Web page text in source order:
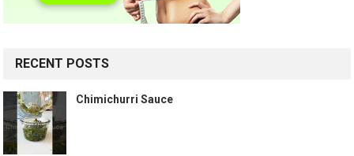
RECENT POSTS
Chimichurri Sauce